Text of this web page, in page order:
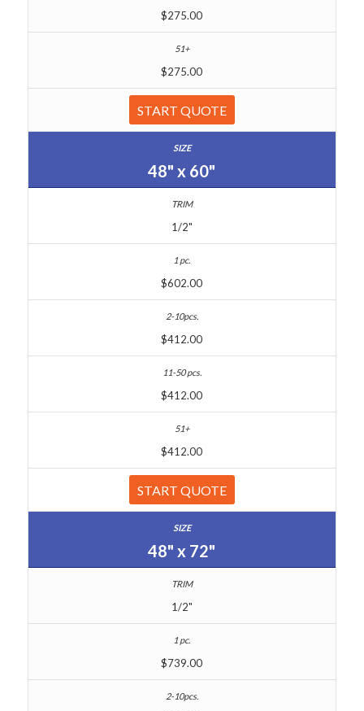
$275.00
$275.00
START QUOTE
48" x 60"
1/2"
$602.00
$412.00
$412.00
$412.00
START QUOTE
48" x 72"
1/2"
$739.00